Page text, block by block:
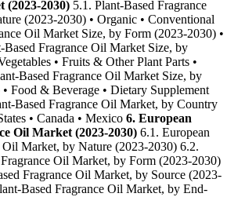
(2023-2030) 5.1. Plant-Based Fragrance
(2023-2030) • Organic • Conventional
Oil Market Size, by Form (2023-2030) •
Fragrance Oil Market Size, by
• Fruits & Other Plant Parts •
Based Fragrance Oil Market Size, by
Food & Beverage • Dietary Supplement
Based Fragrance Oil Market, by Country
• Canada • Mexico 6. European
Oil Market (2023-2030) 6.1. European
Oil Market, by Nature (2023-2030) 6.2.
Oil Market, by Form (2023-2030)
Fragrance Oil Market, by Source (2023-
Based Fragrance Oil Market, by End-